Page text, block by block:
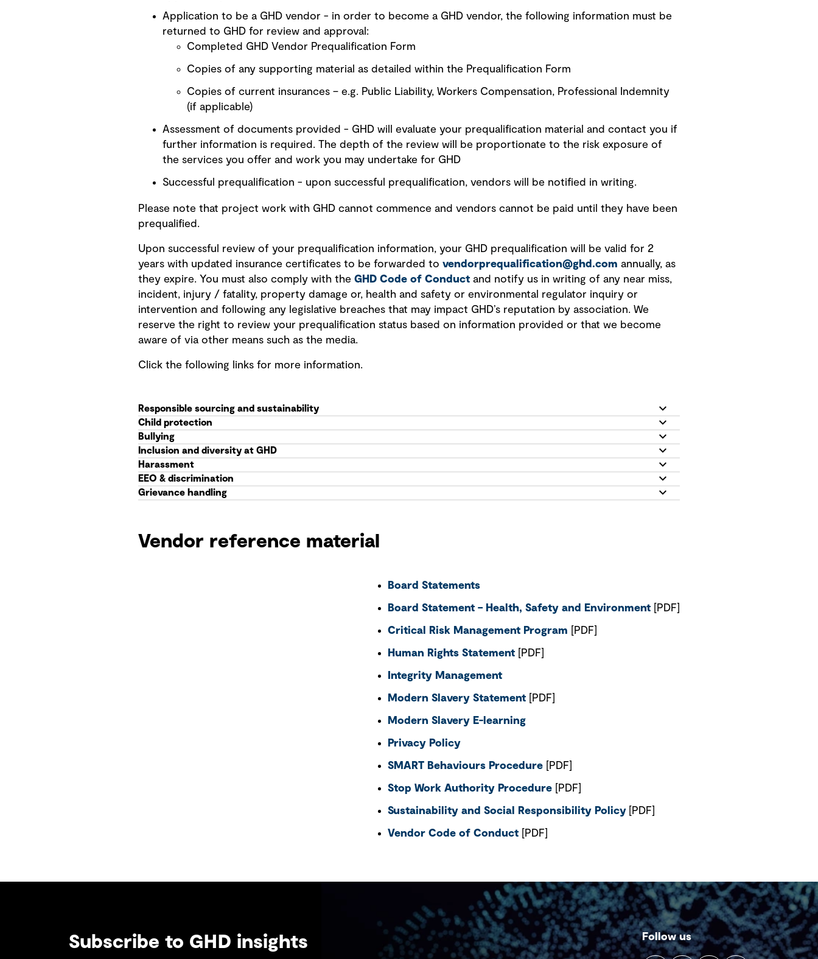
Application to be a GHD vendor - in order to become a GHD vendor, the following information must be
returned to GHD for review and approval:
Completed GHD Vendor Prequalification Form
Copies of any supporting material as detailed within the Prequalification Form
Copies of current insurances – e.g. Public Liability, Workers Compensation, Professional Indemnity
(if applicable)
Assessment of documents provided - GHD will evaluate your prequalification material and contact you if
further information is required. The depth of the review will be proportionate to the risk exposure of
the services you offer and work you may undertake for GHD
Successful prequalification - upon successful prequalification, vendors will be notified in writing.
Please note that project work with GHD cannot commence and vendors cannot be paid until they have been
prequalified.
Upon successful review of your prequalification information, your GHD prequalification will be valid for 2
years with updated insurance certificates to be forwarded to vendorprequalification@ghd.com annually, as
they expire. You must also comply with the GHD Code of Conductand notify us in writing of any near miss,
incident, injury / fatality, property damage or, health and safety or environmental regulator inquiry or
intervention and following any legislative breaches that may impact GHD’s reputation by association. We
reserve the right to review your prequalification status based on information provided or that we become
aware of via other means such as the media.
Click the following links for more information.
Responsible sourcing and sustainability
Child protection
Bullying
Inclusion and diversity at GHD
Harassment
EEO & discrimination
Grievance handling
Vendor reference material
Board Statements
Board Statement – Health, Safety and Environment [PDF]
Critical Risk Management Program [PDF]
Human Rights Statement [PDF]
Integrity Management
Modern Slavery Statement [PDF]
Modern Slavery E-learning
Privacy Policy
SMART Behaviours Procedure [PDF]
Stop Work Authority Procedure [PDF]
Sustainability and Social Responsibility Policy [PDF]
Vendor Code of Conduct [PDF]
Subscribe to GHD insights Follow us